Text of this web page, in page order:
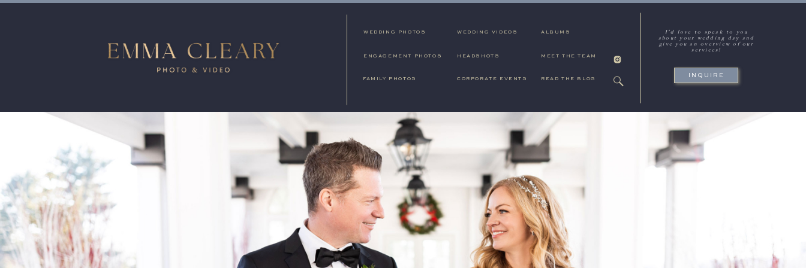
WEDDING PHOTOS WEDDING VIDEOS
MEET THE TEAM
READ THE BLOG
ALBUMS
ENGAGEMENT PHOTOS
FAMILY PHOTOS CORPORATE EVENTS
HEADSHOTS
INQUIRE
I'd love to speak to you
about your wedding day and
give you an overview of our
services!